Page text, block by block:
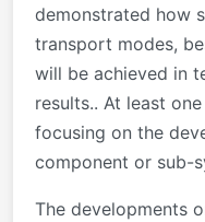
demonstrated how
transport modes,
will be achieved in
results.. At least
focusing on the
component or sub-
The developments